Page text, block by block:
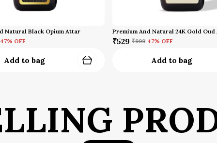
Natural Black Opium Attar
47% OFF
Add to bag
Premium And Natural 24K Gold
₹529 ₹999 47% OFF
Add to bag